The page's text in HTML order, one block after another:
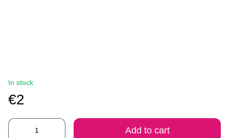
In stock
€2
Add to cart